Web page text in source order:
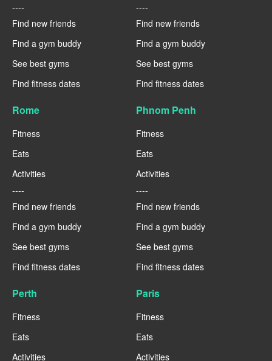
----
Find new friends
Find a gym buddy
See best gyms
Find fitness dates
----
Find new friends
Find a gym buddy
See best gyms
Find fitness dates
Rome
Fitness
Eats
Activities
----
Find new friends
Find a gym buddy
See best gyms
Find fitness dates
Phnom Penh
Fitness
Eats
Activities
----
Find new friends
Find a gym buddy
See best gyms
Find fitness dates
Perth
Fitness
Eats
Activities
Paris
Fitness
Eats
Activities